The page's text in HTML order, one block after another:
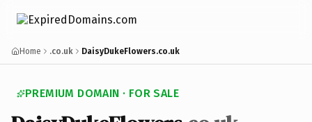
Home .co.uk DaisyDukeFlowers.co.uk
PREMIUM DOMAIN · FOR SALE